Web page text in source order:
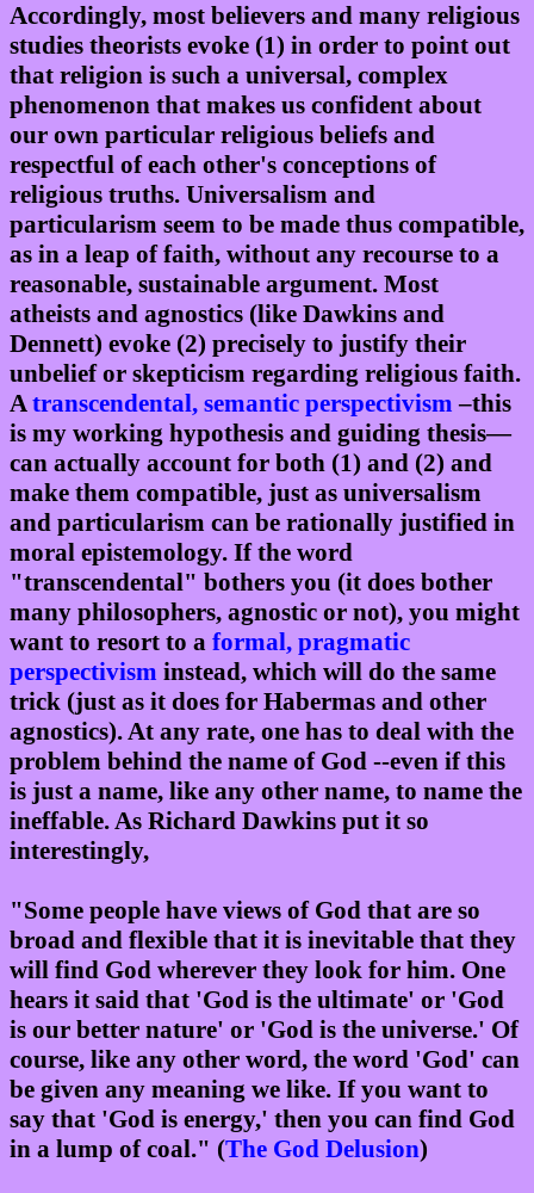
Accordingly, most believers and many religious
studies theorists evoke (1) in order to point out
that religion is such a universal, complex
phenomenon that makes us confident about
our own particular religious beliefs and
respectful of each other's conceptions of
religious truths. Universalism and
particularism seem to be made thus compatible,
as in a leap of faith, without any recourse to a
reasonable, sustainable argument. Most
atheists and agnostics (like Dawkins and
Dennett) evoke (2) precisely to justify their
unbelief or skepticism regarding religious faith.
Atranscendental, semantic perspectivism –this
is my working hypothesis and guiding thesis—
can actually account for both (1) and (2) and
make them compatible, just as universalism
and particularism can be rationally justified in
moral epistemology. If the word
"transcendental" bothers you (it does bother
many philosophers, agnostic or not), you might
want to resort to a formal, pragmatic
perspectivism instead, which will do the same
trick (just as it does for Habermas and other
agnostics). At any rate, one has to deal with the
problem behind the name of God --even if this
is just a name, like any other name, to name the
ineffable. As Richard Dawkins put it so
interestingly,
"Some people have views of God that are so
broad and flexible that it is inevitable that they
will find God wherever they look for him. One
hears it said that 'God is the ultimate' or 'God
is our better nature' or 'God is the universe.' Of
course, like any other word, the word 'God' can
be given any meaning we like. If you want to
say that 'God is energy,' then you can find God
in a lump of coal." (The God Delusion)